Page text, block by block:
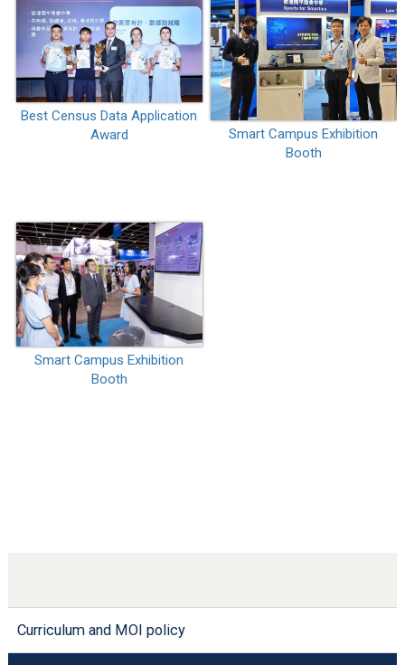
Best Census Data Application
Award
Smart Campus Exhibition
Booth
Smart Campus Exhibition
Booth
Curriculum and MOI policy